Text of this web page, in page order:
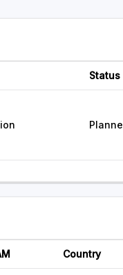
Status
Country